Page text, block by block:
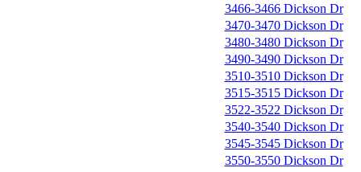
3466-3466 Dickson Dr
3470-3470 Dickson Dr
3480-3480 Dickson Dr
3490-3490 Dickson Dr
3510-3510 Dickson Dr
3515-3515 Dickson Dr
3522-3522 Dickson Dr
3540-3540 Dickson Dr
3545-3545 Dickson Dr
3550-3550 Dickson Dr